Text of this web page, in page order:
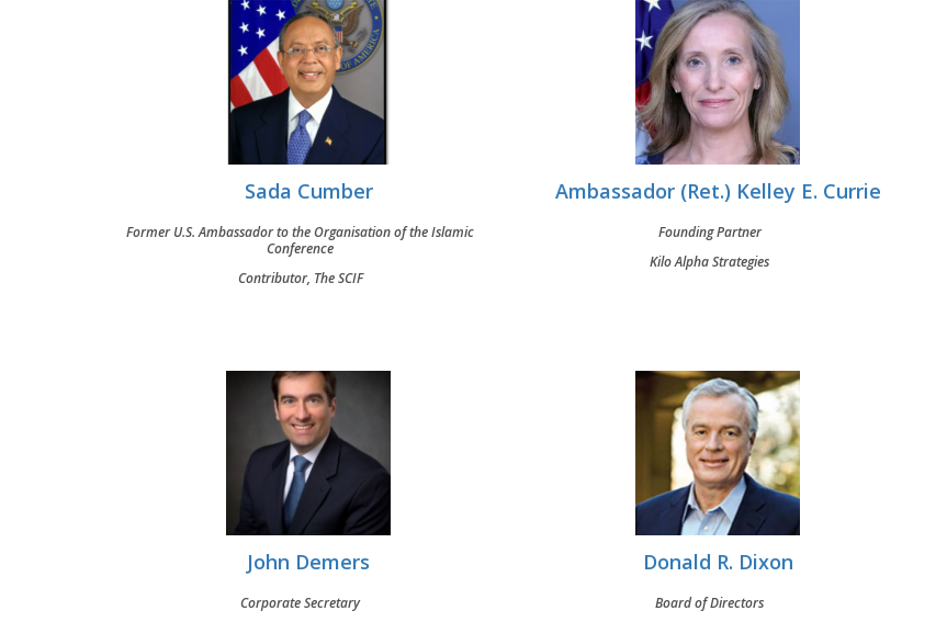
Sada Cumber
Former U.S. Ambassador to the Organisation of the Islamic
Conference
Contributor, The SCIF
Ambassador (Ret.) Kelley E. Currie
Founding Partner
Kilo Alpha Strategies
John Demers
Corporate Secretary
Donald R. Dixon
Board of Directors